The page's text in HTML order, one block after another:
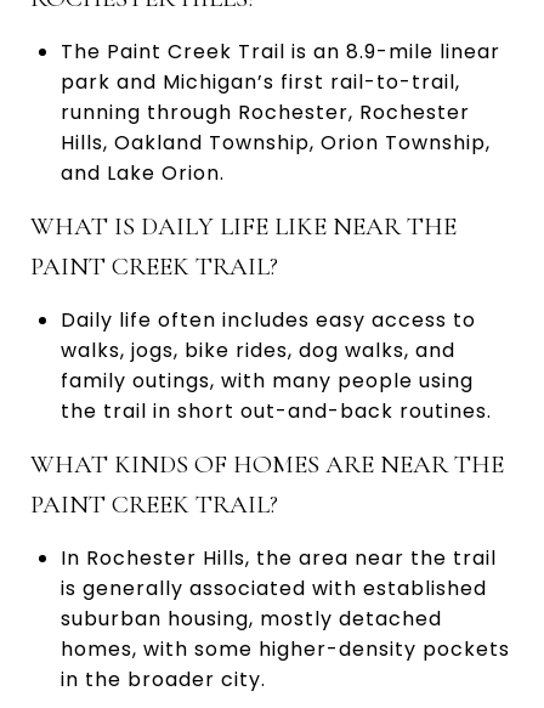
The Paint Creek Trail is an 8.9-mile linear
park and Michigan’s first rail-to-trail,
running through Rochester, Rochester
Hills, Oakland Township, Orion Township,
and Lake Orion.
WHAT IS DAILY LIFE LIKE NEAR THE
PAINT CREEK TRAIL?
Daily life often includes easy access to
walks, jogs, bike rides, dog walks, and
family outings, with many people using
the trail in short out-and-back routines.
WHAT KINDS OF HOMES ARE NEAR THE
PAINT CREEK TRAIL?
In Rochester Hills, the area near the trail
is generally associated with established
suburban housing, mostly detached
homes, with some higher-density pockets
in the broader city.